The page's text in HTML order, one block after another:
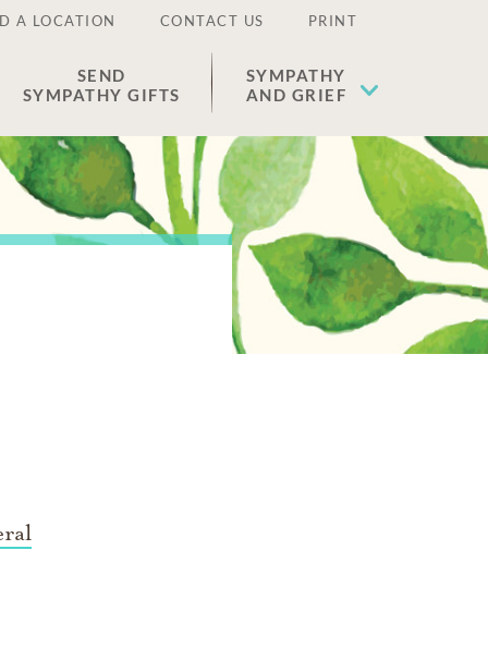
A LOCATION CONTACT US PRINT
SEND
SYMPATHY GIFTS
SYMPATHY
AND GRIEF